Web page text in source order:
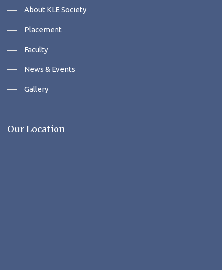
About KLE Society
Placement
Faculty
News & Events
Gallery
Our Location